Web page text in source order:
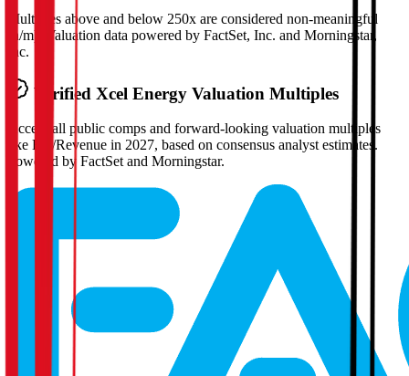
Multiples above and below 250x are considered non-meaningful
(n/m). Valuation data powered by FactSet, Inc. and Morningstar,
Inc.
Verified Xcel Energy Valuation Multiples
Access all public comps and forward-looking valuation multiples
like EV/Revenue in 2027, based on consensus analyst estimates.
Powered by FactSet and Morningstar.